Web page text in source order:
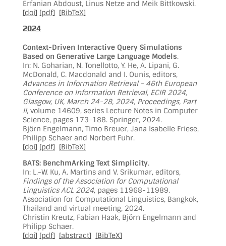
Erfanian Abdoust, Linus Netze and Meik Bittkowski.
[doi] [pdf] [BibTeX]
2024
Context-Driven Interactive Query Simulations
Based on Generative Large Language Models.
In: N. Goharian, N. Tonellotto, Y. He, A. Lipani, G.
McDonald, C. Macdonald and I. Ounis, editors,
Advances in Information Retrieval - 46th European
Conference on Information Retrieval, ECIR 2024,
Glasgow, UK, March 24-28, 2024, Proceedings, Part
II, volume 14609, series Lecture Notes in Computer
Science, pages 173-188. Springer, 2024.
Björn Engelmann, Timo Breuer, Jana Isabelle Friese,
Philipp Schaer and Norbert Fuhr.
[doi] [pdf] [BibTeX]
BATS: BenchmArking Text Simplicity.
In: L.-W. Ku, A. Martins and V. Srikumar, editors,
Findings of the Association for Computational
Linguistics ACL 2024, pages 11968-11989.
Association for Computational Linguistics, Bangkok,
Thailand and virtual meeting, 2024.
Christin Kreutz, Fabian Haak, Björn Engelmann and
Philipp Schaer.
[doi] [pdf] [abstract] [BibTeX]